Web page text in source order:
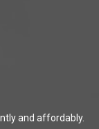
and affordably.